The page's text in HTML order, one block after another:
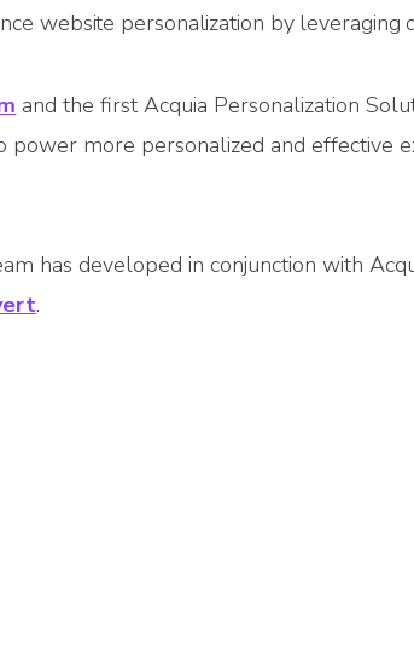
website personalization by leveraging
and the first Acquia Personalization
more personalized and effective
has developed in conjunction with
.